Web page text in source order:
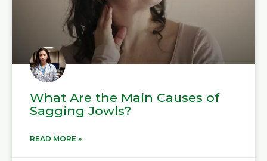
What Are the Main Causes of
Sagging Jowls?
READ MORE »